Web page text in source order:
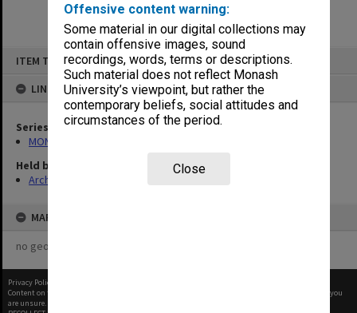
Offensive content warning:
Some material in our digital collections may
contain offensive images, sound
recordings, words, terms or descriptions.
Such material does not reflect Monash
University’s viewpoint, but rather the
contemporary beliefs, social attitudes and
circumstances of the period.
Close
ITEM TYPE: ITEM
LINKED TO
Series
MON997: Faculty Office subject files
Held by
Archives
MAP
no geotags or polygons yet
Privacy Policy
Content on this site may be subject to Copyright, please
before any reuse if you
are unsure.